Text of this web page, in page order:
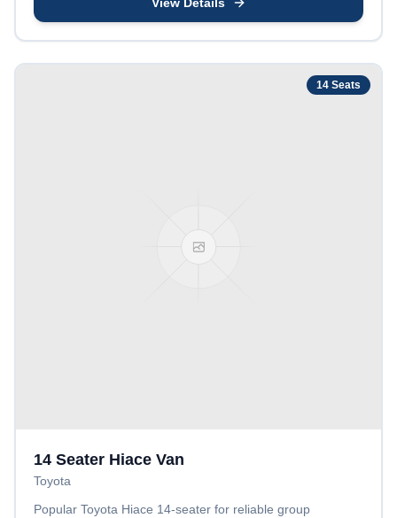
14 Seats
14 Seater Hiace Van
Toyota
Popular Toyota Hiace 14-seater for reliable group